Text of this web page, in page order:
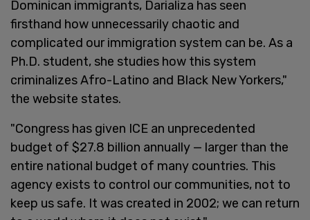
Dominican immigrants, Darializa has seen
firsthand how unnecessarily chaotic and
complicated our immigration system can be. As a
Ph.D. student, she studies how this system
criminalizes Afro-Latino and Black New Yorkers,"
the website states.
"Congress has given ICE an unprecedented
budget of $27.8 billion annually — larger than the
entire national budget of many countries. This
agency exists to control our communities, not to
keep us safe. It was created in 2002; we can return